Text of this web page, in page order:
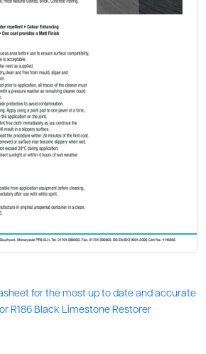
for the most up to date and accurate
R186 Black Limestone Restorer